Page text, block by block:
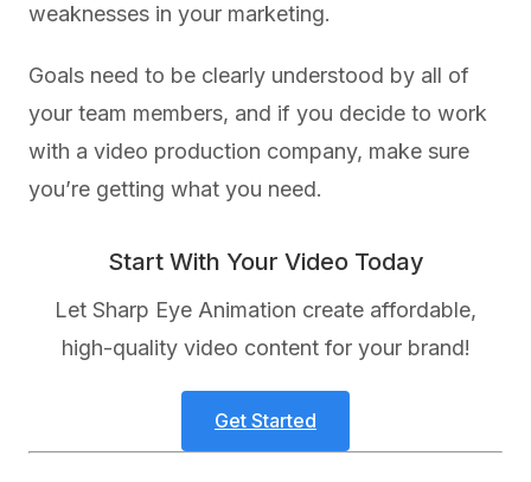
weaknesses in your marketing.
Goals need to be clearly understood by all of
your team members, and if you decide to work
with a video production company, make sure
you’re getting what you need.
Start With Your Video Today
Let Sharp Eye Animation create affordable,
high-quality video content for your brand!
Get Started